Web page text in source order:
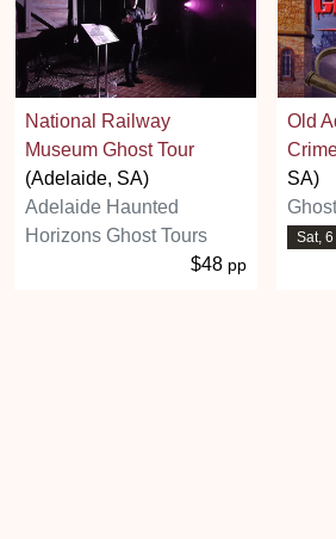
National Railway
Museum Ghost Tour
(Adelaide, SA)
Adelaide Haunted
Horizons Ghost Tours
$48 pp
Old
SA)
Sat,